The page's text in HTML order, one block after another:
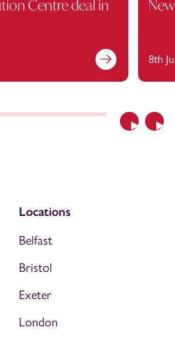
Previous
Centre deal in
8th
Locations
Belfast
Bristol
Exeter
London